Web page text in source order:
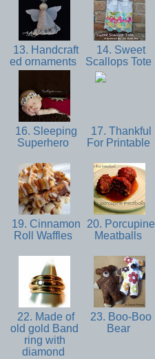
13. Handcraft
ed ornaments
14. Sweet
Scallops Tote
16. Sleeping
Superhero
17. Thankful
For Printable
19. Cinnamon
Roll Waffles
20. Porcupine
Meatballs
22. Made of
old gold Band
ring with
diamond
23. Boo-Boo
Bear